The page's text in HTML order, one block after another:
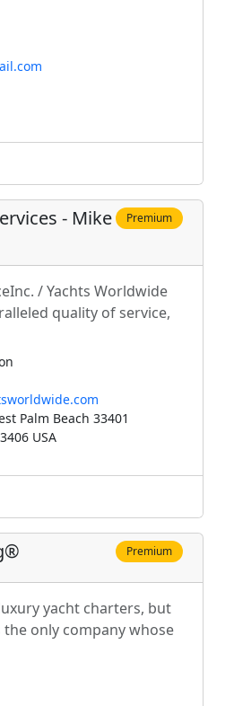
- Mike
Premium
/ Yachts Worldwide
quality of service,
Palm Beach 33401
USA
Premium
yacht charters, but
only company whose